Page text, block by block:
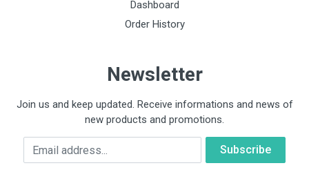
Dashboard
Order History
Newsletter
Join us and keep updated. Receive informations and news of
new products and promotions.
Email